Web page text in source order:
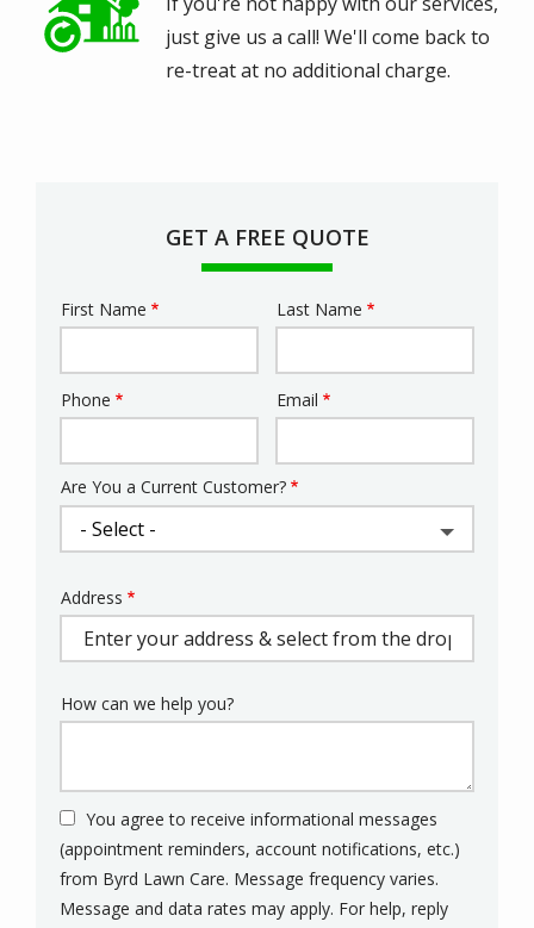
just give us a call! We'll come back to
re-treat at no additional charge.
GET A FREE QUOTE
Name
First Name Last Name
Contact
Phone Email
Are You a Current Customer?
Address
(autocomplete)
Address
How can we help you?
You agree to receive informational messages
(appointment reminders, account notifications, etc.)
from Byrd Lawn Care. Message frequency varies.
Message and data rates may apply. For help, reply